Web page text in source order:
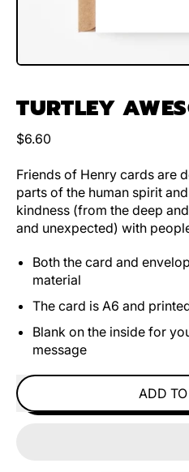
TURTLEY
Regular price
$6.60
Friends of Henry cards are
parts of the human spirit
kindness (from the deep
and unexpected) with
Both the card and
material
The card is A6 and
Blank on the inside for
message
ADD